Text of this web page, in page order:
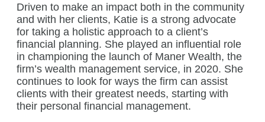
Driven to make an impact both in the community
and with her clients, Katie is a strong advocate
for taking a holistic approach to a client’s
financial planning. She played an influential role
in championing the launch of Maner Wealth, the
firm’s wealth management service, in 2020. She
continues to look for ways the firm can assist
clients with their greatest needs, starting with
their personal financial management.